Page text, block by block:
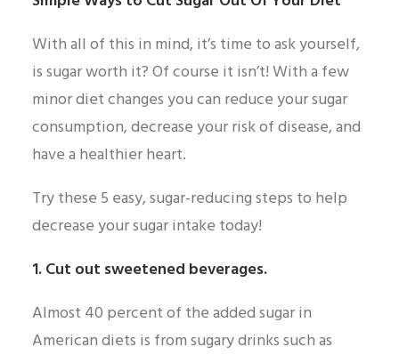
With all of this in mind, it’s time to ask yourself,
is sugar worth it? Of course it isn’t! With a few
minor diet changes you can reduce your sugar
consumption, decrease your risk of disease, and
have a healthier heart.
Try these 5 easy, sugar-reducing steps to help
decrease your sugar intake today!
1. Cut out sweetened beverages.
Almost 40 percent of the added sugar in
American diets is from sugary drinks such as